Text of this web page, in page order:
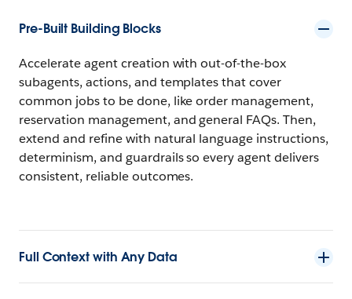
Pre-Built Building Blocks
Accelerate agent creation with out-of-the-box
subagents, actions, and templates that cover
common jobs to be done, like order management,
reservation management, and general FAQs. Then,
extend and refine with natural language instructions,
determinism, and guardrails so every agent delivers
consistent, reliable outcomes.
Full Context with Any Data